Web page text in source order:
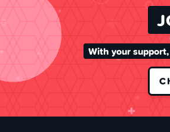
With your